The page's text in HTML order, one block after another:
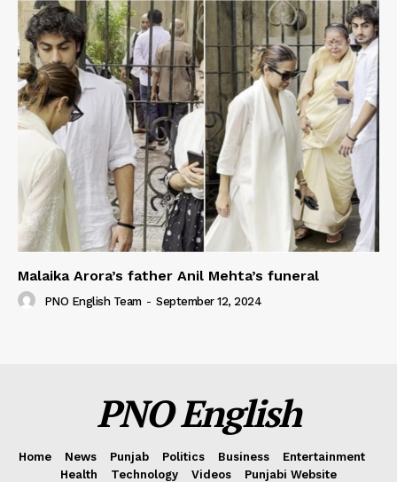
Malaika Arora’s father Anil Mehta’s funeral
PNO English Team - September 12, 2024
PNO English
Home News Punjab Politics Business
Entertainment
Health
Technology Videos Punjabi Website